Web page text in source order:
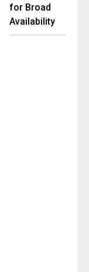
for Broad
Availability